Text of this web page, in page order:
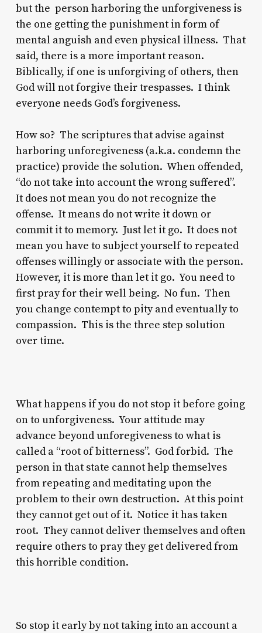
but the person harboring the unforgiveness is
the one getting the punishment in form of
mental anguish and even physical illness. That
said, there is a more important reason.
Biblically, if one is unforgiving of others, then
God will not forgive their trespasses. I think
everyone needs God’s forgiveness.
How so? The scriptures that advise against
harboring unforegiveness (a.k.a. condemn the
practice) provide the solution. When offended,
“do not take into account the wrong suffered”.
It does not mean you do not recognize the
offense. It means do not write it down or
commit it to memory. Just let it go. It does not
mean you have to subject yourself to repeated
offenses willingly or associate with the person.
However, it is more than let it go. You need to
first pray for their well being. No fun. Then
you change contempt to pity and eventually to
compassion. This is the three step solution
over time.
What happens if you do not stop it before going
on to unforgiveness. Your attitude may
advance beyond unforegiveness to what is
called a “root of bitterness”. God forbid. The
person in that state cannot help themselves
from repeating and meditating upon the
problem to their own destruction. At this point
they cannot get out of it. Notice it has taken
root. They cannot deliver themselves and often
require others to pray they get delivered from
this horrible condition.
So stop it early by not taking into an account a